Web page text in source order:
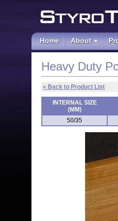
Polystyrene
Home About
Heavy Duty
« Back to Product List
INTERNAL SIZE
(MM)
50/35